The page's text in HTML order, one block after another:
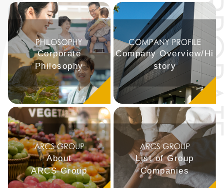
Corporate
Philosophy
Company Overview/Hi
story
About
ARCS Group
List of Group
Companies